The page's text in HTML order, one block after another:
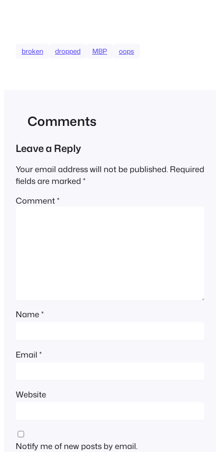
broken dropped MBP oops
Comments
Leave a Reply
Your email address will not be published. Required
fields are marked *
Comment*
Name*
Email *
Website
Notify me of new posts by email.